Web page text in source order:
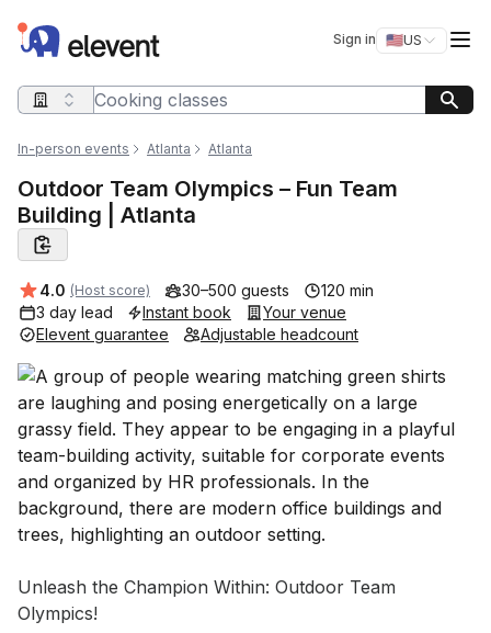
Elevent Sign in 🇺🇸US
Switch
Search query
In-person events Atlanta Atlanta
Outdoor Team Olympics – Fun Team
Building | Atlanta
Average rating:
4.0 (Host score) 30–500 guests
120 min
3 day lead
Instant book
Your venue
Elevent guarantee
Adjustable headcount
Event short description
Unleash the Champion Within: Outdoor Team
Olympics!